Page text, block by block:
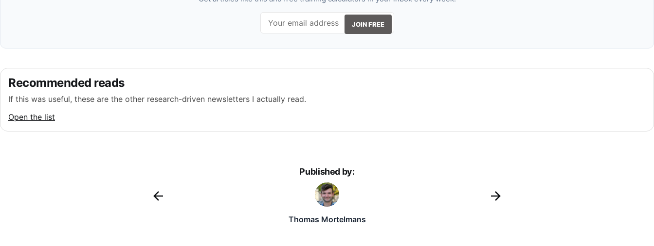
JOIN FREE
Recommended reads
If this was useful, these are the other research-driven newsletters I actually read.
Open the list
Published by:
Thomas Mortelmans